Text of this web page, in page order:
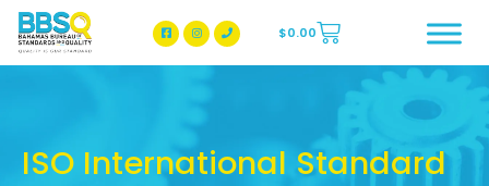
BBSQ Facebook Page
BBSQ Instagram Page
$0.00
ISO International Standard